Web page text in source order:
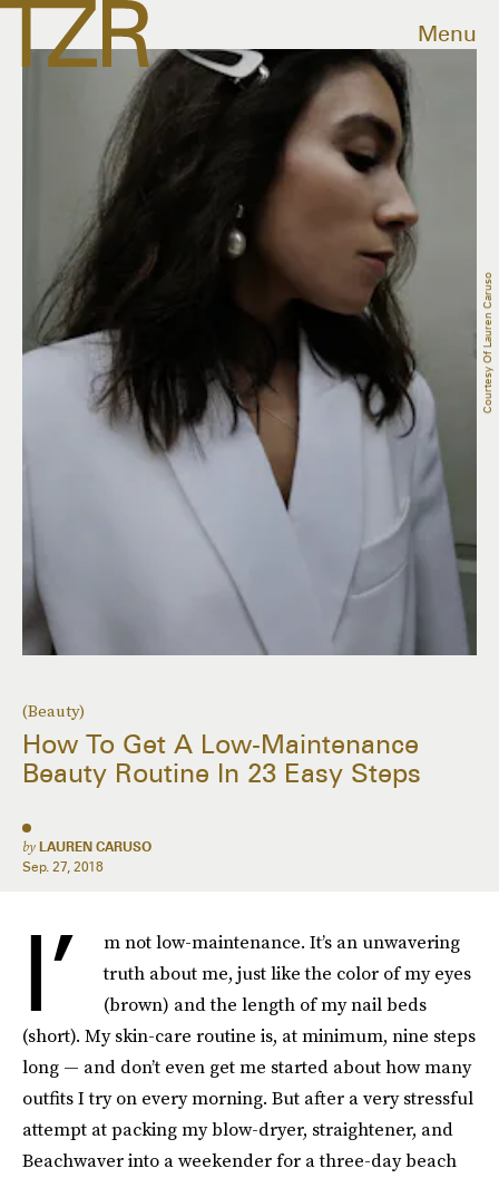
Menu
(Beauty)
How To Get A Low-Maintenance
Beauty Routine In 23 Easy Steps
by LAUREN CARUSO
Sep. 27, 2018
Courtesy Of Lauren Caruso
I’
m not low-maintenance. It’s an unwavering
truth about me, just like the color of my eyes
(brown) and the length of my nail beds
(short). My skin-care routine is, at minimum, nine steps
long — and don’t even get me started about how many
outfits I try on every morning. But after a very stressful
attempt at packing my blow-dryer, straightener, and
Beachwaver into a weekender for a three-day beach